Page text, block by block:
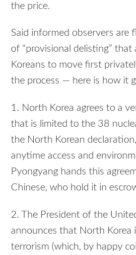
the price.
Said informed observers are
of “provisional delisting”
Koreans to move first
the process — here is how it
1. North Korea agrees to a
that is limited to the 38
the North Korean
anytime access and
Pyongyang hands this
Chinese, who hold it in
2. The President of the
announces that North Korea
terrorism (which, by happy